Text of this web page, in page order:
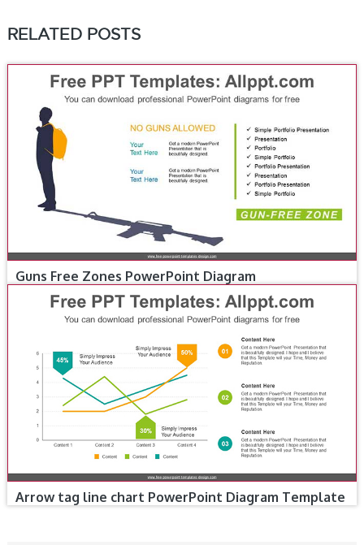
RELATED POSTS
Guns Free Zones PowerPoint Diagram
Arrow tag line chart PowerPoint Diagram Template